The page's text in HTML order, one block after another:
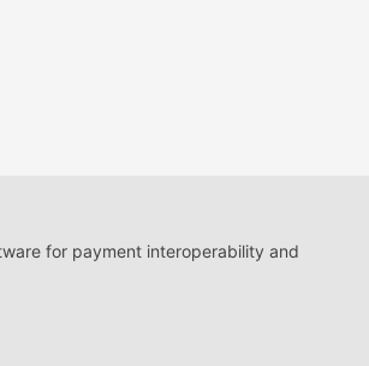
for payment interoperability and